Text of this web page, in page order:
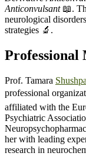
Anticonvulsant📖.
neurological
strategies 🔬.
Professional
Prof. Tamara
professional
affiliated with the
Psychiatric
her with leading
research in